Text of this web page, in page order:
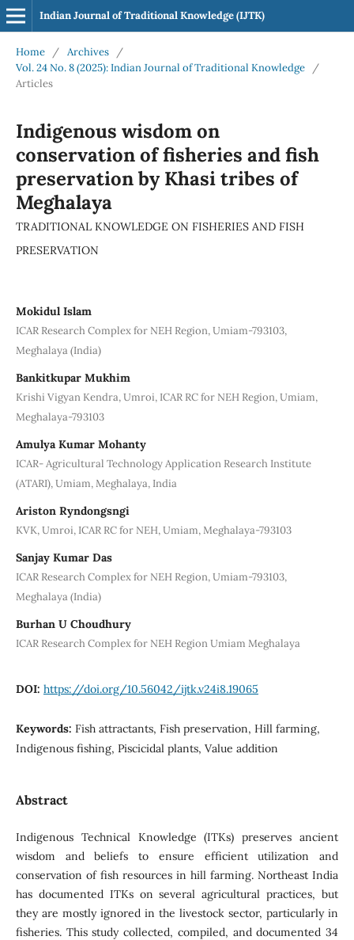
Indian Journal of Traditional Knowledge (IJTK)
Home / Archives
/
Vol. 24 No. 8 (2025): Indian Journal of Traditional Knowledge
/
Articles
Indigenous wisdom on
conservation of fisheries and fish
preservation by Khasi tribes of
Meghalaya
TRADITIONAL KNOWLEDGE ON FISHERIES AND FISH
PRESERVATION
Mokidul Islam
ICAR Research Complex for NEH Region, Umiam-793103,
Meghalaya (India)
Bankitkupar Mukhim
Krishi Vigyan Kendra, Umroi, ICAR RC for NEH Region, Umiam,
Meghalaya-793103
Amulya Kumar Mohanty
ICAR- Agricultural Technology Application Research Institute
(ATARI), Umiam, Meghalaya, India
Ariston Ryndongsngi
KVK, Umroi, ICAR RC for NEH, Umiam, Meghalaya-793103
Sanjay Kumar Das
ICAR Research Complex for NEH Region, Umiam-793103,
Meghalaya (India)
Burhan U Choudhury
ICAR Research Complex for NEH Region Umiam Meghalaya
DOI: https://doi.org/10.56042/ijtk.v24i8.19065
Keywords: Fish attractants, Fish preservation, Hill farming,
Indigenous fishing, Piscicidal plants, Value addition
Abstract
Indigenous Technical Knowledge (ITKs) preserves ancient
wisdom and beliefs to ensure efficient utilization and
conservation of fish resources in hill farming. Northeast India
has documented ITKs on several agricultural practices, but
they are mostly ignored in the livestock sector, particularly in
fisheries. This study collected, compiled, and documented 34